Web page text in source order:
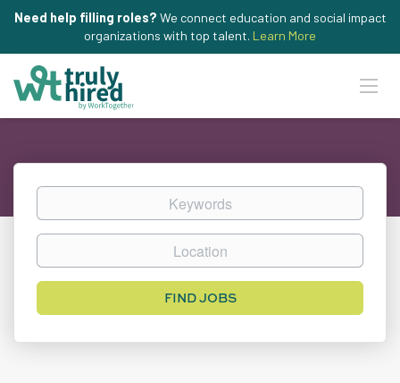
Need help filling roles? We connect education and social impact
organizations with top talent. Learn More
Keywords
Location
Find
FIND JOBS